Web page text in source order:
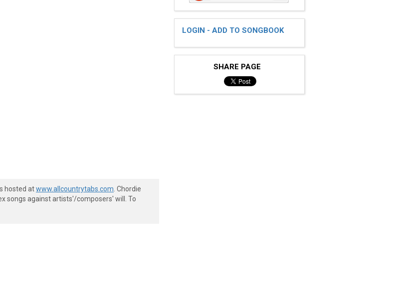
hosted atwww.allcountrytabs.com . Chordie
songs against artists'/composers' will. To
LOGIN - ADD TO SONGBOOK
SHARE PAGE